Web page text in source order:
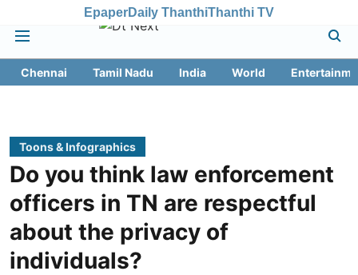
EpaperDaily ThanthiThanthi TV
Chennai Tamil Nadu India World
Toons & Infographics
Do you think law enforcement
officers in TN are respectful
about the privacy of
individuals?